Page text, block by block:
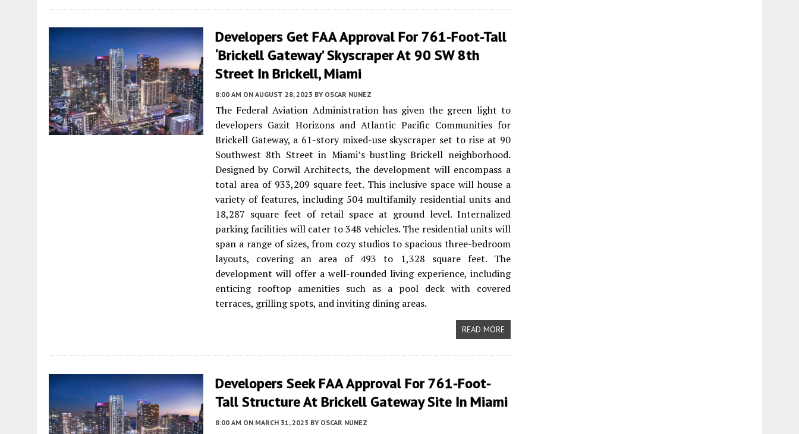
Developers Get FAA Approval For 761-Foot-Tall
‘Brickell Gateway’ Skyscraper At 90 SW 8th
Street In Brickell, Miami
8:00 AM ON AUGUST 28, 2023 BY OSCAR NUNEZ
The Federal Aviation Administration has given the green light to
developers Gazit Horizons and Atlantic Pacific Communities for
Brickell Gateway, a 61-story mixed-use skyscraper set to rise at 90
Southwest 8th Street in Miami’s bustling Brickell neighborhood.
Designed by Corwil Architects, the development will encompass a
total area of 933,209 square feet. This inclusive space will house a
variety of features, including 504 multifamily residential units and
18,287 square feet of retail space at ground level. Internalized
parking facilities will cater to 348 vehicles. The residential units will
span a range of sizes, from cozy studios to spacious three-bedroom
layouts, covering an area of 493 to 1,328 square feet. The
development will offer a well-rounded living experience, including
enticing rooftop amenities such as a pool deck with covered
terraces, grilling spots, and inviting dining areas.
READ MORE
Developers Seek FAA Approval For 761-Foot-
Tall Structure At Brickell Gateway Site In Miami
8:00 AM ON MARCH 31, 2023 BY OSCAR NUNEZ